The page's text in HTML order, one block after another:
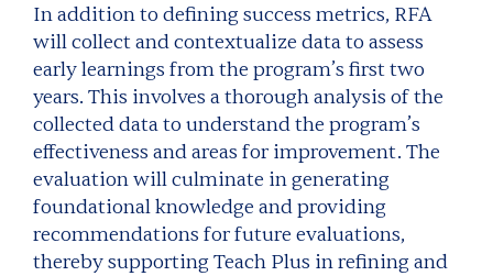
In addition to defining success metrics, RFA
will collect and contextualize data to assess
early learnings from the program’s first two
years. This involves a thorough analysis of the
collected data to understand the program’s
effectiveness and areas for improvement. The
evaluation will culminate in generating
foundational knowledge and providing
recommendations for future evaluations,
thereby supporting Teach Plus in refining and